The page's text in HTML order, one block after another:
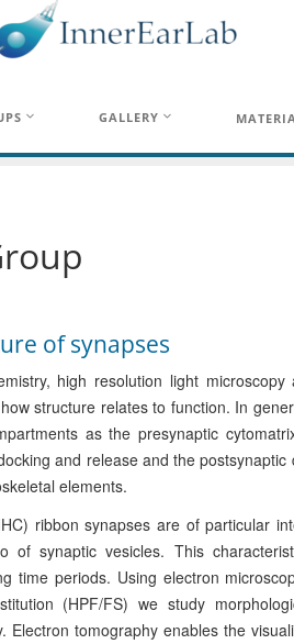
GALLERY
of synapses
high resolution light
structure relates to function. In
as the presynaptic
and release and the
elements.
ribbon synapses are of particular
of synaptic vesicles. This
time periods. Using electron
(HPF/FS) we study
Electron tomography enables the